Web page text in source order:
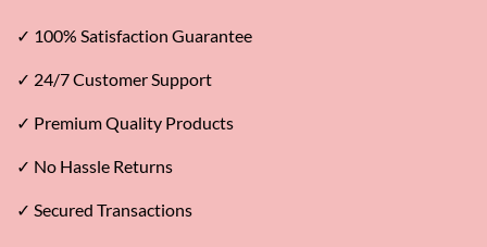
✓ 100% Satisfaction Guarantee
✓ 24/7 Customer Support
✓ Premium Quality Products
✓ No Hassle Returns
✓ Secured Transactions